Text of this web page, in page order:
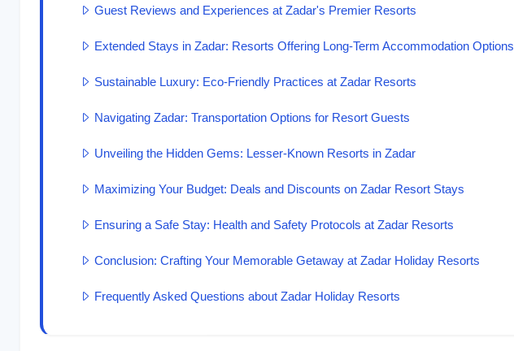
Guest Reviews and Experiences at Zadar's Premier Resorts
Extended Stays in Zadar: Resorts Offering Long-Term Accommodation Options
Sustainable Luxury: Eco-Friendly Practices at Zadar Resorts
Navigating Zadar: Transportation Options for Resort Guests
Unveiling the Hidden Gems: Lesser-Known Resorts in Zadar
Maximizing Your Budget: Deals and Discounts on Zadar Resort Stays
Ensuring a Safe Stay: Health and Safety Protocols at Zadar Resorts
Conclusion: Crafting Your Memorable Getaway at Zadar Holiday Resorts
Frequently Asked Questions about Zadar Holiday Resorts